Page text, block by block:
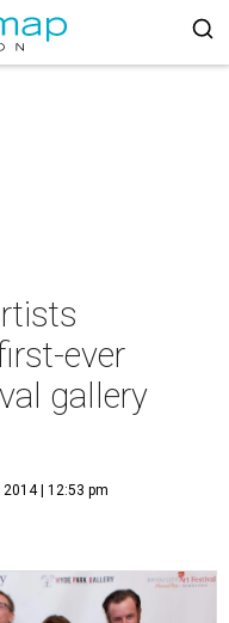
ever
gallery
| 12:53 pm